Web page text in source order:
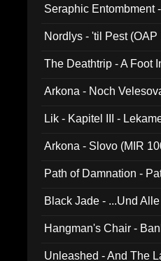
Seraphic Entombment
Nordlys - 'til Pest (OAP
The Deathtrip - A Foot
Arkona - Noch
Lik - Kapitel III -
Arkona - Slovo (MIR
Path of Damnation -
Black Jade - ...Und
Hangman's Chair -
Unleashed - And The